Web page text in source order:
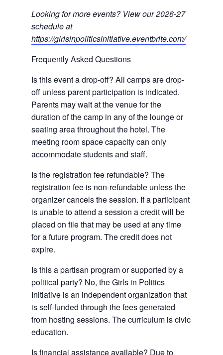
Looking for more events? View our 2026-27
schedule at
https://girlsinpoliticsinitiative.eventbrite.com/
Frequently Asked Questions
Is this event a drop-off? All camps are drop-
off unless parent participation is indicated.
Parents may wait at the venue for the
duration of the camp in any of the lounge or
seating area throughout the hotel. The
meeting room space capacity can only
accommodate students and staff.
Is the registration fee refundable? The
registration fee is non-refundable unless the
organizer cancels the session. If a participant
is unable to attend a session a credit will be
placed on file that may be used at any time
for a future program. The credit does not
expire.
Is this a partisan program or supported by a
political party? No, the Girls in Politics
Initiative is an independent organization that
is self-funded through the fees generated
from hosting sessions. The curriculum is civic
education.
Is financial assistance available? Due to